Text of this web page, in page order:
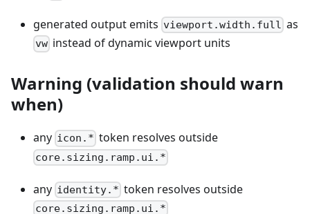
generated output emits viewport.width.full as
vw instead of dynamic viewport units
Warning (validation should warn
when)
any icon.* token resolves outside
core.sizing.ramp.ui.*
any identity.* token resolves outside
core.sizing.ramp.ui.*